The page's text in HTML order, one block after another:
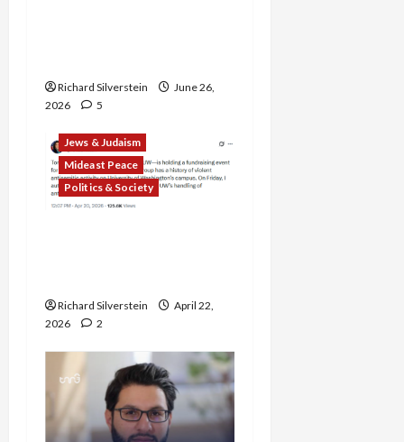
Richard Silverstein
June 26,
2026
5
Jews & Judaism
Mideast Peace
Politics & Society
Richard Silverstein
April 22,
2026
2